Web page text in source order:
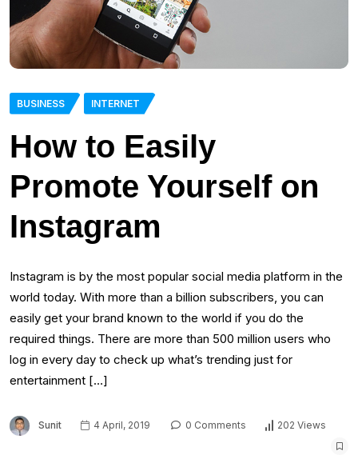
BUSINESS INTERNET
How to Easily
Promote Yourself on
Instagram
Instagram is by the most popular social media platform in the
world today. With more than a billion subscribers, you can
easily get your brand known to the world if you do the
required things. There are more than 500 million users who
log in every day to check up what’s trending just for
entertainment […]
Sunit 4 April, 2019 0 Comments 202 Views